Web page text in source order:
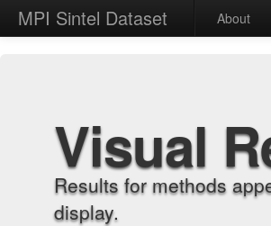
MPI Sintel Dataset About
Visual
Results for methods
display.